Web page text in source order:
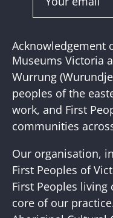
Acknowledgement
Museums Victoria
Wurrung
peoples of the
work, and First
communities
Our organisation,
First Peoples of
First Peoples
core of our